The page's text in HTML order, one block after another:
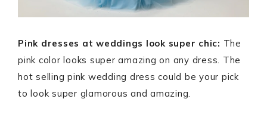
Pink dresses at weddings look super chic: The
pink color looks super amazing on any dress. The
hot selling pink wedding dress could be your pick
to look super glamorous and amazing.